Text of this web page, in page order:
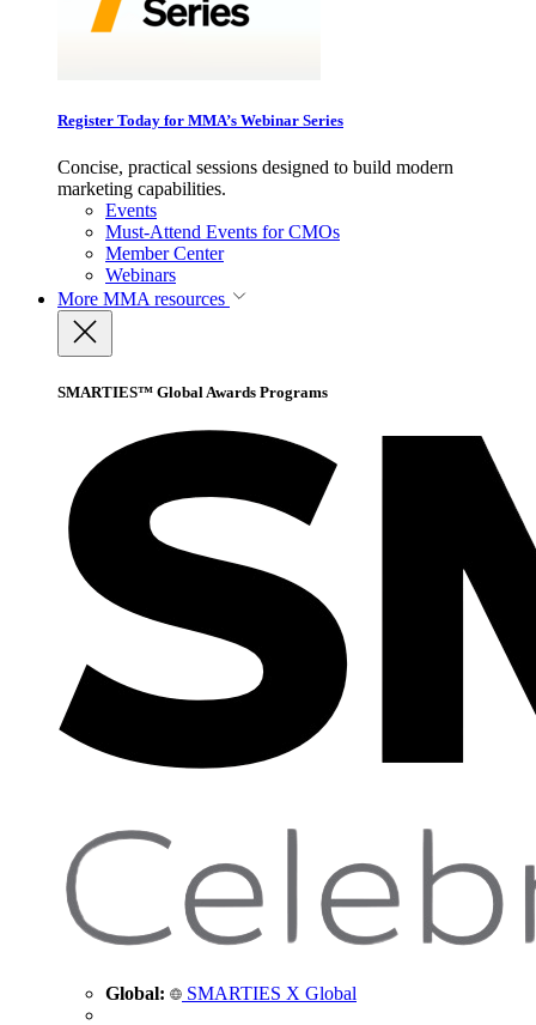
Register Today for MMA’s Webinar Series
Concise, practical sessions designed to build modern
marketing capabilities.
Events
Must-Attend Events for CMOs
Member Center
Webinars
More MMA resources
SMARTIES™ Global Awards Programs
Global: SMARTIES X Global